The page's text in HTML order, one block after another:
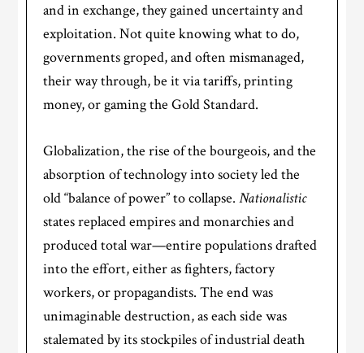
and in exchange, they gained uncertainty and
exploitation. Not quite knowing what to do,
governments groped, and often mismanaged,
their way through, be it via tariffs, printing
money, or gaming the Gold Standard.
Globalization, the rise of the bourgeois, and the
absorption of technology into society led the
old “balance of power” to collapse.Nationalistic
states replaced empires and monarchies and
produced total war—entire populations drafted
into the effort, either as fighters, factory
workers, or propagandists. The end was
unimaginable destruction, as each side was
stalemated by its stockpiles of industrial death